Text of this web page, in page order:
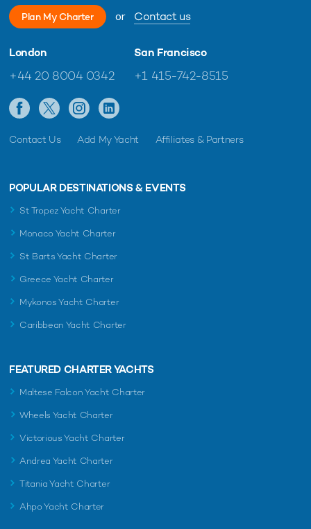
Plan My Charter or Contact us
London
+44 20 8004 0342
San Francisco
+1 415-742-8515
Contact Us Add My Yacht Affiliates & Partners
POPULAR DESTINATIONS & EVENTS
St Tropez Yacht Charter
Monaco Yacht Charter
St Barts Yacht Charter
Greece Yacht Charter
Mykonos Yacht Charter
Caribbean Yacht Charter
FEATURED CHARTER YACHTS
Maltese Falcon Yacht Charter
Wheels Yacht Charter
Victorious Yacht Charter
Andrea Yacht Charter
Titania Yacht Charter
Ahpo Yacht Charter